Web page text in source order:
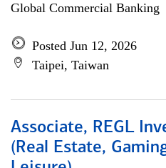
Global Commercial Banking
Posted Jun 12, 2026
Taipei, Taiwan
Associate, REGL
(Real Estate,